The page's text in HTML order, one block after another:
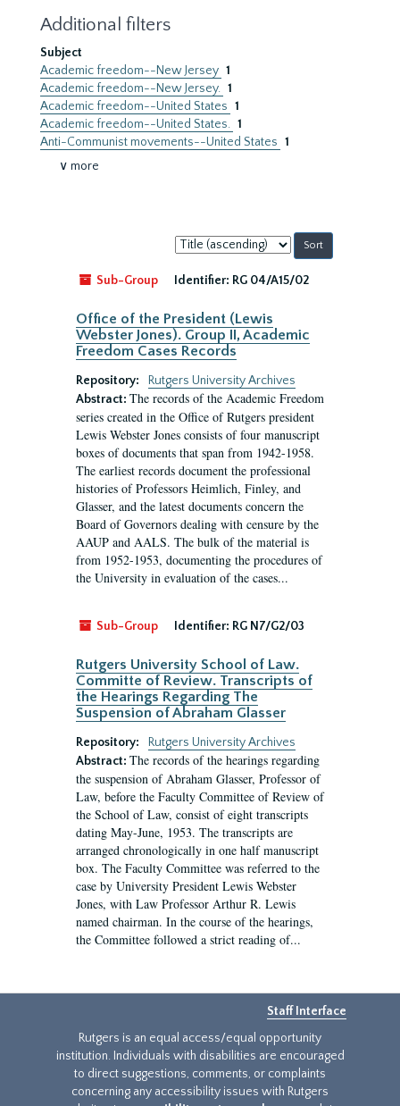
Additional filters
Subject
Academic freedom--New Jersey 1
Academic freedom--New Jersey. 1
Academic freedom--United States 1
Academic freedom--United States. 1
Anti-Communist movements--United States 1
∨ more
Sort
by:
Sub-Group
Identifier: RG 04/A15/02
Office of the President (Lewis
Webster Jones). Group II, Academic
Freedom Cases Records
Repository:
Rutgers University Archives
Abstract: The records of the Academic Freedom
series created in the Office of Rutgers president
Lewis Webster Jones consists of four manuscript
boxes of documents that span from 1942-1958.
The earliest records document the professional
histories of Professors Heimlich, Finley, and
Glasser, and the latest documents concern the
Board of Governors dealing with censure by the
AAUP and AALS. The bulk of the material is
from 1952-1953, documenting the procedures of
the University in evaluation of the cases...
Sub-Group Identifier: RG N7/G2/03
Rutgers University School of Law.
Committe of Review. Transcripts of
the Hearings Regarding The
Suspension of Abraham Glasser
Repository:
Rutgers University Archives
Abstract: The records of the hearings regarding
the suspension of Abraham Glasser, Professor of
Law, before the Faculty Committee of Review of
the School of Law, consist of eight transcripts
dating May-June, 1953. The transcripts are
arranged chronologically in one half manuscript
box. The Faculty Committee was referred to the
case by University President Lewis Webster
Jones, with Law Professor Arthur R. Lewis
named chairman. In the course of the hearings,
the Committee followed a strict reading of...
Staff Interface
Rutgers is an equal access/equal opportunity
institution. Individuals with disabilities are encouraged
to direct suggestions, comments, or complaints
concerning any accessibility issues with Rutgers